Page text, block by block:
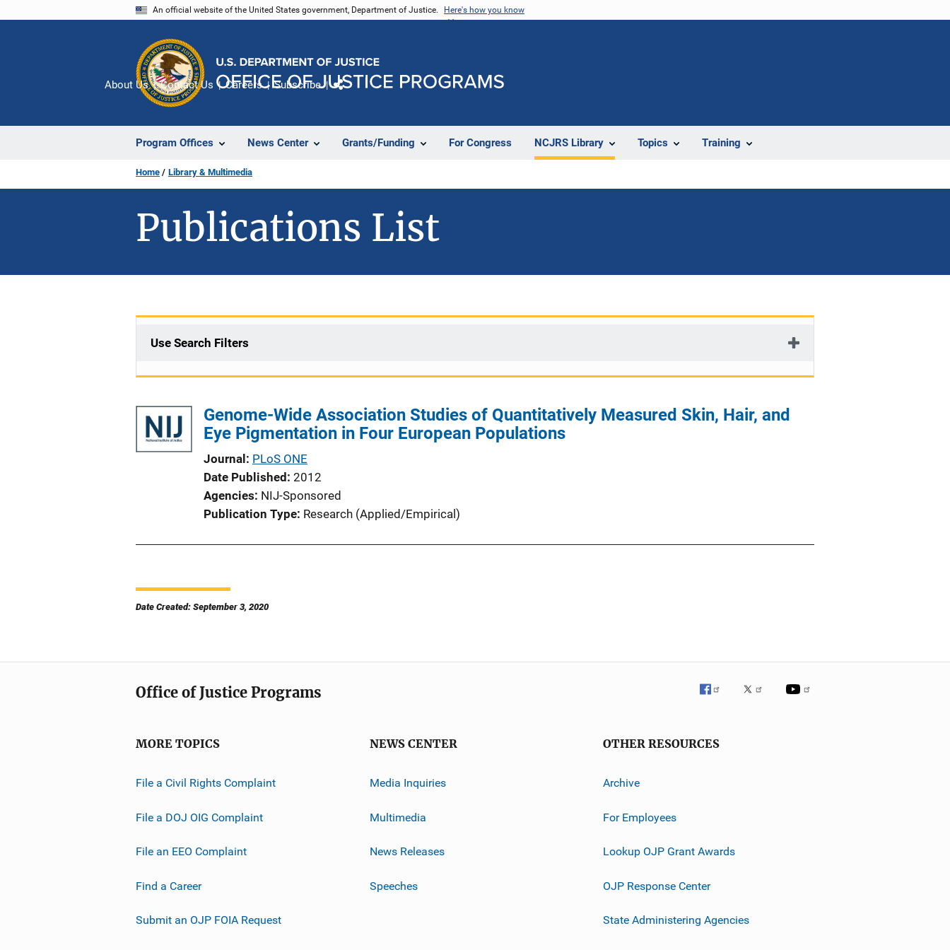
An official website of the United States government, Department of Justice. Here's how you know
Program Offices News Center Grants/Funding For Congress NCJRS Library Topics Training
About Us Contact Us Careers Subscribe
Home Library & Multimedia
Publications List
Use Search Filters
Genome-Wide Association Studies of Quantitatively Measured Skin, Hair, and
Eye Pigmentation in Four European Populations
Journal
PLoS ONE
Date Published 2012
Agencies NIJ-Sponsored
Publication Type Research (Applied/Empirical)
Date Created: September 3, 2020
Office of Justice Programs
MORE TOPICS
File a Civil Rights Complaint
File a DOJ OIG Complaint
File an EEO Complaint
Find a Career
Submit an OJP FOIA Request
NEWS CENTER
Media Inquiries
Multimedia
News Releases
Speeches
OTHER RESOURCES
Archive
For Employees
Lookup OJP Grant Awards
OJP Response Center
State Administering Agencies